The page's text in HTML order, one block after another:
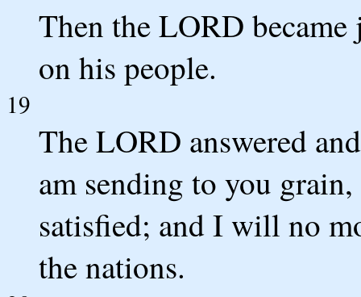
Then the LORD
on his people.
19
The LORD answered
am sending to you
satisfied; and I will no
the nations.